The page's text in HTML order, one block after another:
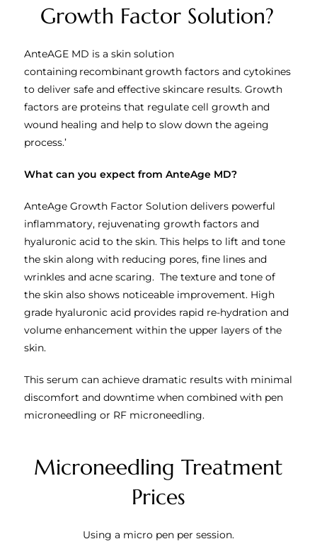
Growth Factor Solution?
AnteAGE MD is a skin solution
containing recombinant growth factors and cytokines
to deliver safe and effective skincare results. Growth
factors are proteins that regulate cell growth and
wound healing and help to slow down the ageing
process.’
What can you expect from AnteAge MD?
AnteAge Growth Factor Solution delivers powerful
inflammatory, rejuvenating growth factors and
hyaluronic acid to the skin. This helps to lift and tone
the skin along with reducing pores, fine lines and
wrinkles and acne scaring. The texture and tone of
the skin also shows noticeable improvement. High
grade hyaluronic acid provides rapid re-hydration and
volume enhancement within the upper layers of the
skin.
This serum can achieve dramatic results with minimal
discomfort and downtime when combined with pen
microneedling or RF microneedling.
Microneedling Treatment
Prices
Using a micro pen per session.